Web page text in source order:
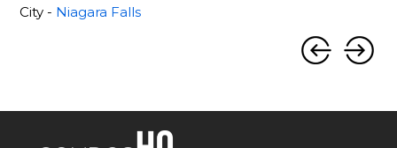
City - Niagara Falls